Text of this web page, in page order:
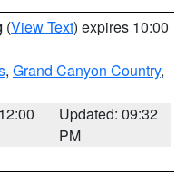
(View Text) expires 10:00
, Grand Canyon Country,
Updated: 09:32
PM